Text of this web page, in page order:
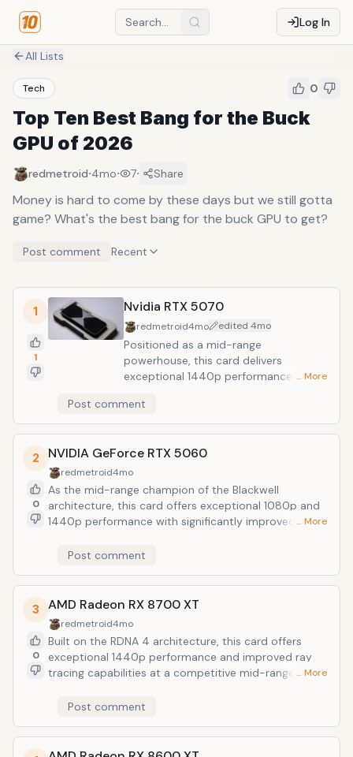
Log In
All Lists
Tech 0
Top Ten Best Bang for the Buck
GPU of 2026
redmetroid·4mo· 7· Share
Money is hard to come by these days but we still gotta
game? What's the best bang for the buck GPU to get?
Post comment Recent
1
1
Nvidia RTX 5070
redmetroid4mo edited 4mo
Positioned as a mid-range
powerhouse, this card delivers
exceptional 1440p performance and
without the premium price tag of the
flagship models. It stands out in 2026
for its superior energy efficiency and
support for the latest architectural
enhancements, making it the premier
choice for enthusiasts seeking a
balance between cost and cutting-
edge features.
… More
Post comment
2
0
NVIDIA GeForce RTX 5060
redmetroid4mo
As the mid-range champion of the Blackwell
architecture, this card offers exceptional 1080p and
1440p performance with significantly improved
generation makes it the most cost-effective entry
… More
Post comment
3
0
AMD Radeon RX 8700 XT
redmetroid4mo
Built on the RDNA 4 architecture, this card offers
exceptional 1440p performance and improved ray
tracing capabilities at a competitive mid-range price
prioritize high frame rates and generous VRAM
hardware.
… More
Post comment